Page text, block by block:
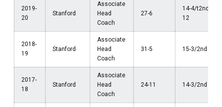
2019-
20
Stanford
Associate
Head
Coach
27-6
14-4/t2nd Pac-
12
2018-
19
Stanford
Associate
Head
Coach
31-5 15-3/2nd Pac-
2017-
18
Stanford
Associate
Head
Coach
24-11 14-3/2nd Pac-